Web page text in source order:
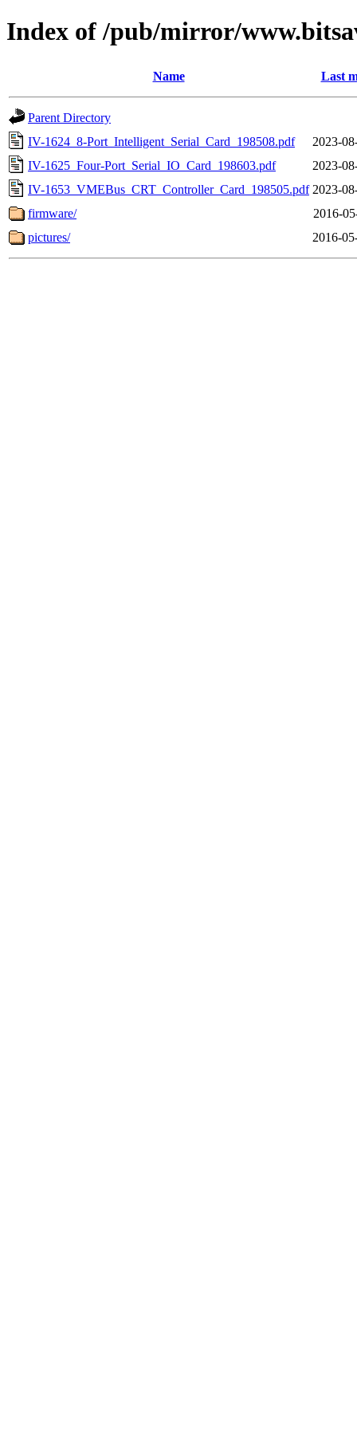
Index of /pub/mirror/
Name Last
Parent Directory
IV-1624_8-Port_Intelligent_Serial_Card_198508.pdf
2023-
IV-1625_Four-Port_Serial_IO_Card_198603.pdf
2023-
IV-1653_VMEBus_CRT_Controller_Card_198505.pdf 2023-
firmware/
2016-
pictures/
2016-